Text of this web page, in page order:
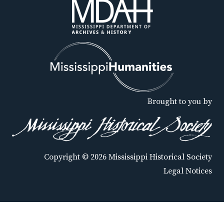
Brought to you by
Copyright © 2026 Mississippi Historical Society
Legal Notices